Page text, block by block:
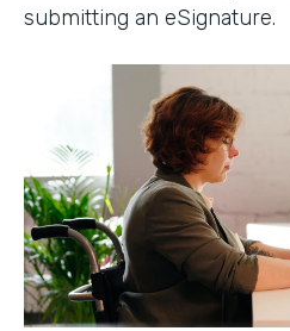
submitting an eSignature.